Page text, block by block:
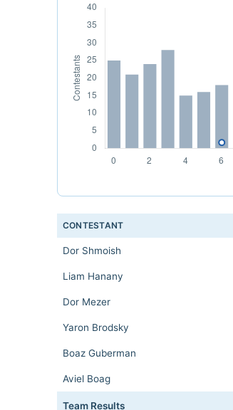
CONTESTANT
Dor Shmoish
Liam Hanany
Dor Mezer
Yaron Brodsky
Boaz Guberman
Aviel Boag
Team Results